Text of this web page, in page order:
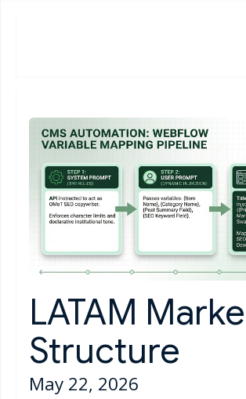
LATAM
Structure
May 22, 2026